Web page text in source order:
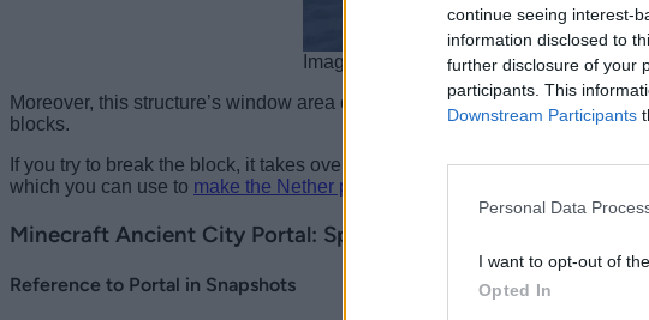
continue seeing interest-
information disclosed to
further disclosure of your
participants. This
Downstream Participants
Personal Data
I want to opt-out of
Opted In
Image Credit: Minecraft/Mojang
Moreover, this structure’s window area comprises
reinforced deep slate
blocks.
If you try to break the block, it takes over 80 seconds, making it 10 times
which you can use to make the Nether portal in Minecraft . Portal or not,
Minecraft Ancient City Portal: Speculations
Reference to Portal in Snapshots